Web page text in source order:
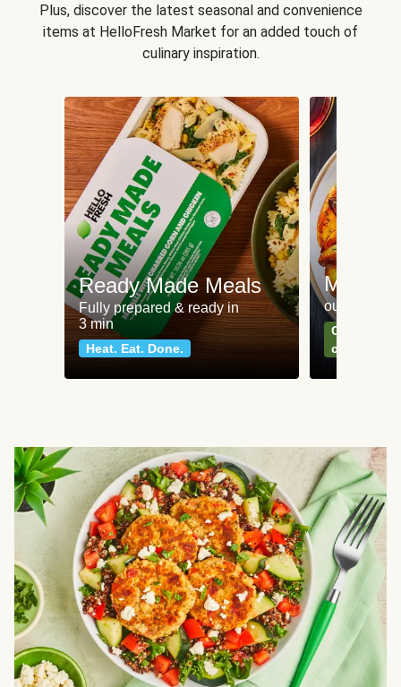
Plus, discover the latest seasonal and convenience
items at HelloFresh Market for an added touch of
culinary inspiration.
Ready Made Meals
Fully prepared & ready in
3 min
Heat. Eat. Done.
Meat
our most
Can't go
classics